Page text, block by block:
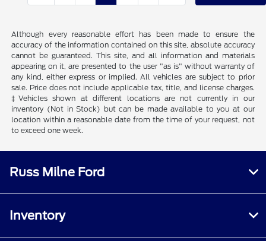
Although every reasonable effort has been made to ensure the
accuracy of the information contained on this site, absolute accuracy
cannot be guaranteed. This site, and all information and materials
appearing on it, are presented to the user "as is" without warranty of
any kind, either express or implied. All vehicles are subject to prior
sale. Price does not include applicable tax, title, and license charges.
‡Vehicles shown at different locations are not currently in our
inventory (Not in Stock) but can be made available to you at our
location within a reasonable date from the time of your request, not
to exceed one week.
Russ Milne Ford
Inventory